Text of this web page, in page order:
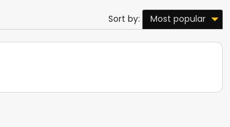
Sort by: Most popular